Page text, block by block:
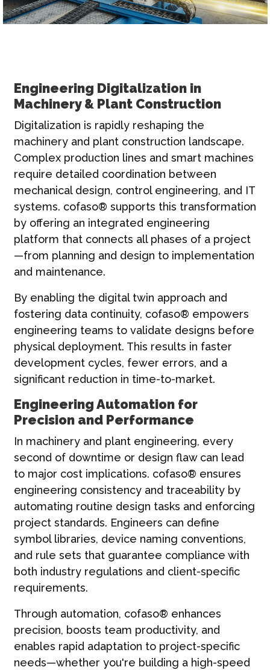
Engineering Digitalization in
Machinery & Plant Construction
Digitalization is rapidly reshaping the
machinery and plant construction landscape.
Complex production lines and smart machines
require detailed coordination between
mechanical design, control engineering, and IT
systems. cofaso® supports this transformation
by offering an integrated engineering
platform that connects all phases of a project
—from planning and design to implementation
and maintenance.
By enabling the digital twin approach and
fostering data continuity, cofaso® empowers
engineering teams to validate designs before
physical deployment. This results in faster
development cycles, fewer errors, and a
significant reduction in time-to-market.
Engineering Automation for
Precision and Performance
In machinery and plant engineering, every
second of downtime or design flaw can lead
to major cost implications. cofaso® ensures
engineering consistency and traceability by
automating routine design tasks and enforcing
project standards. Engineers can define
symbol libraries, device naming conventions,
and rule sets that guarantee compliance with
both industry regulations and client-specific
requirements.
Through automation, cofaso® enhances
precision, boosts team productivity, and
enables rapid adaptation to project-specific
needs—whether you're building a high-speed